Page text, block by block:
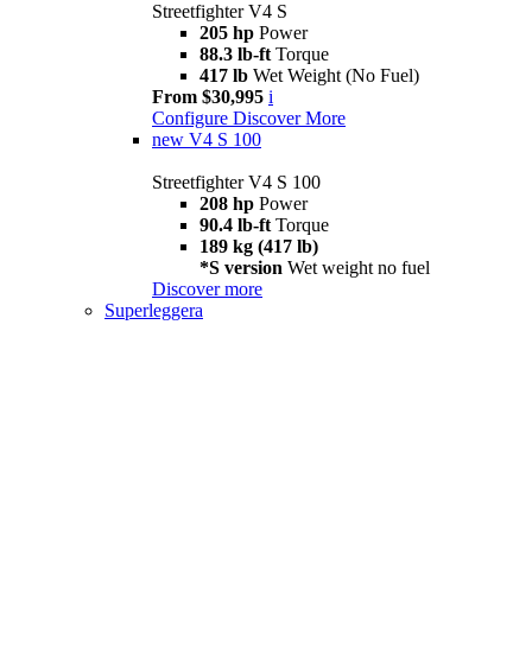
Streetfighter V4 S
205 hp Power
88.3 lb-ft Torque
417 lb Wet Weight (No Fuel)
From $30,995 i
Configure Discover More
new V4 S 100
Streetfighter V4 S 100
208 hp Power
90.4 lb-ft Torque
189 kg (417 lb)
*S version Wet weight no fuel
Discover more
Superleggera